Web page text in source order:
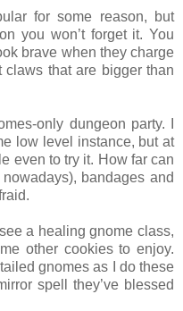
for some reason, but
you won’t forget it. You
brave when they charge
claws that are bigger than
only dungeon party. I
low level instance, but at
even to try it. How far can
bandages and
a healing gnome class,
other cookies to enjoy.
gnomes as I do these
spell they’ve blessed